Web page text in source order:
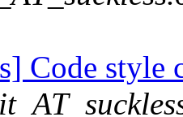
Code style